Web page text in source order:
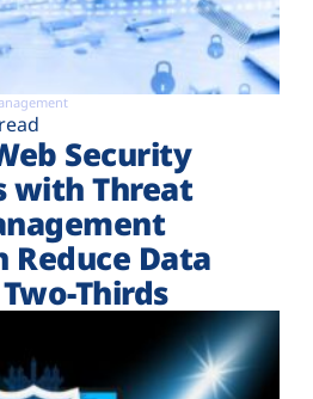
Security
with Threat
Reduce Data
Thirds